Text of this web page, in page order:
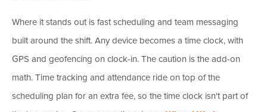
Where it stands out is fast scheduling and team messaging
built around the shift. Any device becomes a time clock, with
GPS and geofencing on clock-in. The caution is the add-on
math. Time tracking and attendance ride on top of the
scheduling plan for an extra fee, so the time clock isn't part of